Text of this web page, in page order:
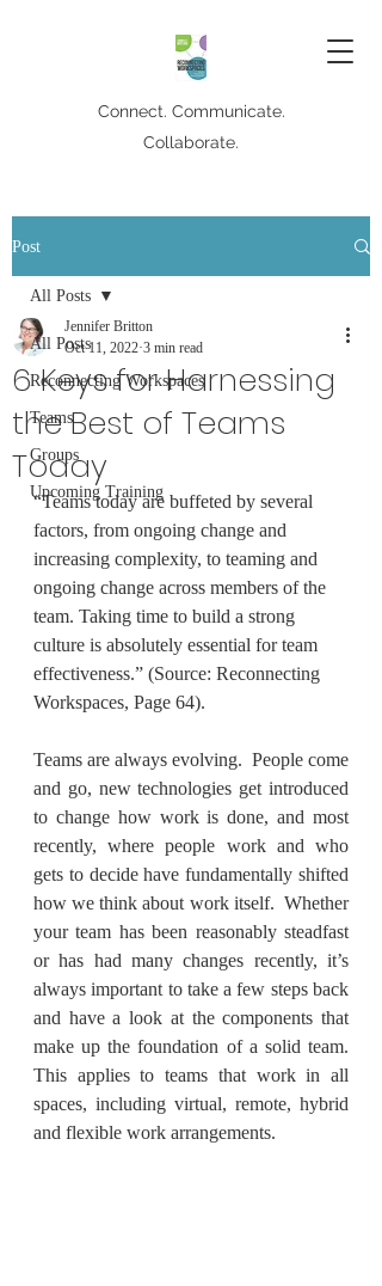
Connect. Communicate.
Collaborate.
Post
All Posts
Reconnecting Workspaces
Teams
Groups
Upcoming Training
All Posts
6 Keys for Harnessing
the Best of Teams
Today
Jennifer Britton
Oct 11, 2022 3 min read
“Teams today are buffeted by several
factors, from ongoing change and
increasing complexity, to teaming and
ongoing change across members of the
team. Taking time to build a strong
culture is absolutely essential for team
effectiveness.” (Source: Reconnecting
Workspaces, Page 64).
Teams are always evolving.  People come
and go, new technologies get introduced
to change how work is done, and most
recently, where people work and who
gets to decide have fundamentally shifted
how we think about work itself.  Whether
your team has been reasonably steadfast
or has had many changes recently, it’s
always important to take a few steps back
and have a look at the components that
make up the foundation of a solid team.
This applies to teams that work in all
spaces, including virtual, remote, hybrid
and flexible work arrangements.